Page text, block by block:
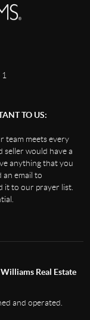
TO US:
team meets every
seller would have a
anything that you
an email to
it to our prayer list.
Real Estate
and operated.